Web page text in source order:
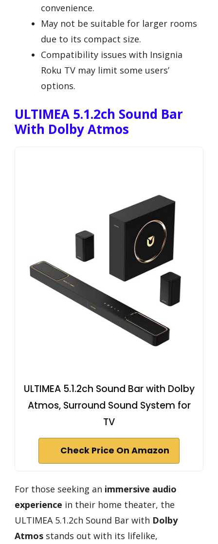
convenience.
May not be suitable for larger rooms
due to its compact size.
Compatibility issues with Insignia
Roku TV may limit some users’
options.
ULTIMEA 5.1.2ch Sound Bar
With Dolby Atmos
ULTIMEA 5.1.2ch Sound Bar with Dolby
Atmos, Surround Sound System for
TV
Check Price On Amazon
For those seeking an immersive audio
experience in their home theater, the
ULTIMEA 5.1.2ch Sound Bar with Dolby
Atmos stands out with its lifelike,